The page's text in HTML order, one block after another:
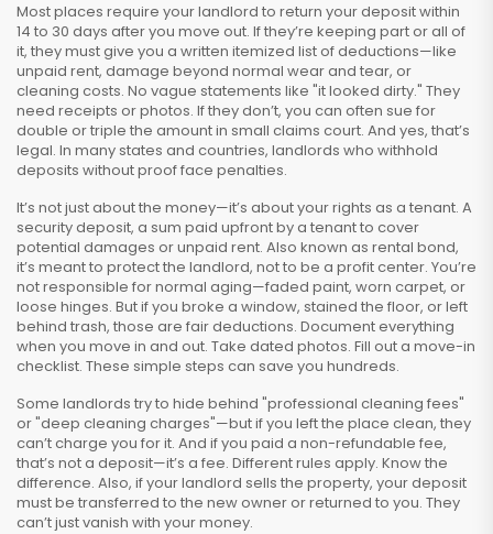
Most places require your landlord to return your deposit within
14 to 30 days after you move out. If they’re keeping part or all of
it, they must give you a written itemized list of deductions—like
unpaid rent, damage beyond normal wear and tear, or
cleaning costs. No vague statements like "it looked dirty." They
need receipts or photos. If they don’t, you can often sue for
double or triple the amount in small claims court. And yes, that’s
legal. In many states and countries, landlords who withhold
deposits without proof face penalties.
It’s not just about the money—it’s about your rights as a tenant. A
security deposit, a sum paid upfront by a tenant to cover
potential damages or unpaid rent. Also known as rental bond,
it’s meant to protect the landlord, not to be a profit center. You’re
not responsible for normal aging—faded paint, worn carpet, or
loose hinges. But if you broke a window, stained the floor, or left
behind trash, those are fair deductions. Document everything
when you move in and out. Take dated photos. Fill out a move-in
checklist. These simple steps can save you hundreds.
Some landlords try to hide behind "professional cleaning fees"
or "deep cleaning charges"—but if you left the place clean, they
can’t charge you for it. And if you paid a non-refundable fee,
that’s not a deposit—it’s a fee. Different rules apply. Know the
difference. Also, if your landlord sells the property, your deposit
must be transferred to the new owner or returned to you. They
can’t just vanish with your money.